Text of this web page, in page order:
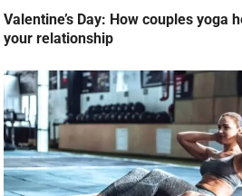
Valentine’s Day: How couples yoga
your relationship